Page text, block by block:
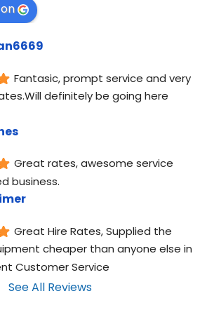
Fantasic, prompt service and very
definitely be going here
Great rates, awesome service
business.
Great Hire Rates, Supplied the
cheaper than anyone else in
Customer Service
See All Reviews